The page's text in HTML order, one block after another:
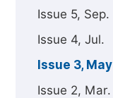
Issue 5, Sep.
Issue 4, Jul.
Issue 3, May
Issue 2, Mar.